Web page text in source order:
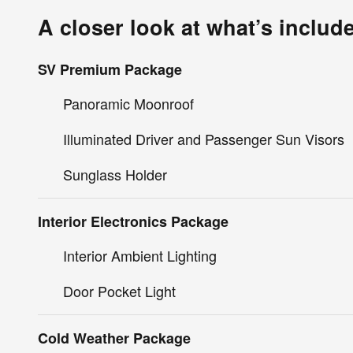
A closer look at what’s
SV Premium Package
Panoramic Moonroof
Illuminated Driver and Passenger Sun Visors
Sunglass Holder
Interior Electronics Package
Interior Ambient Lighting
Door Pocket Light
Cold Weather Package